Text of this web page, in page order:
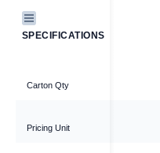
SPECIFICATIONS
Carton Qty
Pricing Unit